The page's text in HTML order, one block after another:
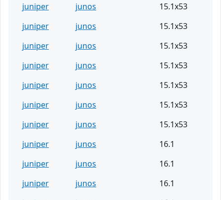
juniper
junos
15.1x53
juniper
junos
15.1x53
juniper
junos
15.1x53
juniper
junos
15.1x53
juniper
junos
15.1x53
juniper
junos
15.1x53
juniper
junos
15.1x53
juniper
junos
16.1
juniper
junos
16.1
juniper
junos
16.1